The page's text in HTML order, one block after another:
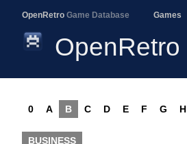
OpenRetro Game Database Games
OpenRetro
0 A B C D E F G H
BUSINESS